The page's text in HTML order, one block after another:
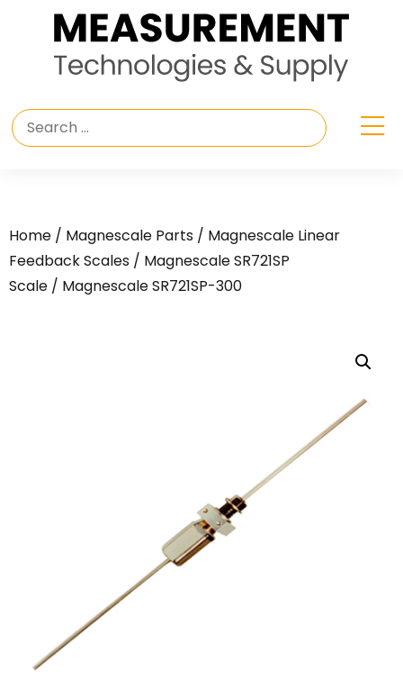
Home / Magnescale Parts / Magnescale Linear
Feedback Scales / Magnescale SR721SP
Scale / Magnescale SR721SP-300